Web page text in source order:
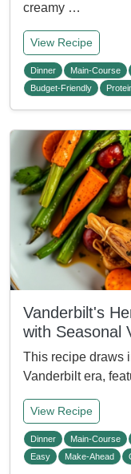
creamy …
View Recipe
Dinner Main-Course
Budget-Friendly
Vanderbilt's
with Seasonal
This recipe draws
Vanderbilt era,
View Recipe
Dinner Main-Course
Easy
Make-Ahead